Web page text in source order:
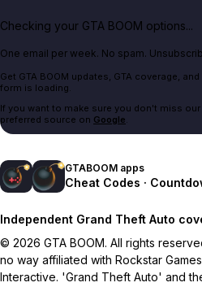
Checking your GTA BOOM options...
One email per week. No spam.
Get GTA BOOM updates, GTA coverage,
form is loading.
If you want to make sure you don't miss our
preferred source on Google.
GTABOOM apps
Cheat Codes ·
Independent Grand Theft Auto
© 2026 GTA BOOM. All rights
no way affiliated with Rockstar
Interactive. 'Grand Theft Auto' and